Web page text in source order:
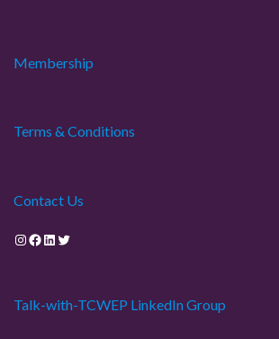
Membership
Terms & Conditions
Contact Us
Instagram Facebook LinkedIn Twitter
Talk-with-TCWEP LinkedIn Group